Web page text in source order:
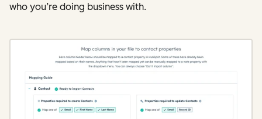
who you’re doing business with.